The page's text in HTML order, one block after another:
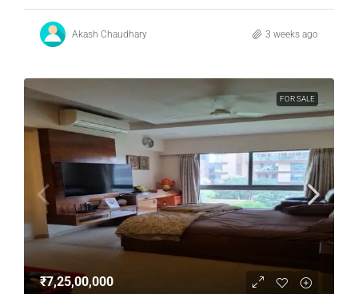
Akash Chaudhary 3 weeks ago
FOR SALE
₹7,25,00,000